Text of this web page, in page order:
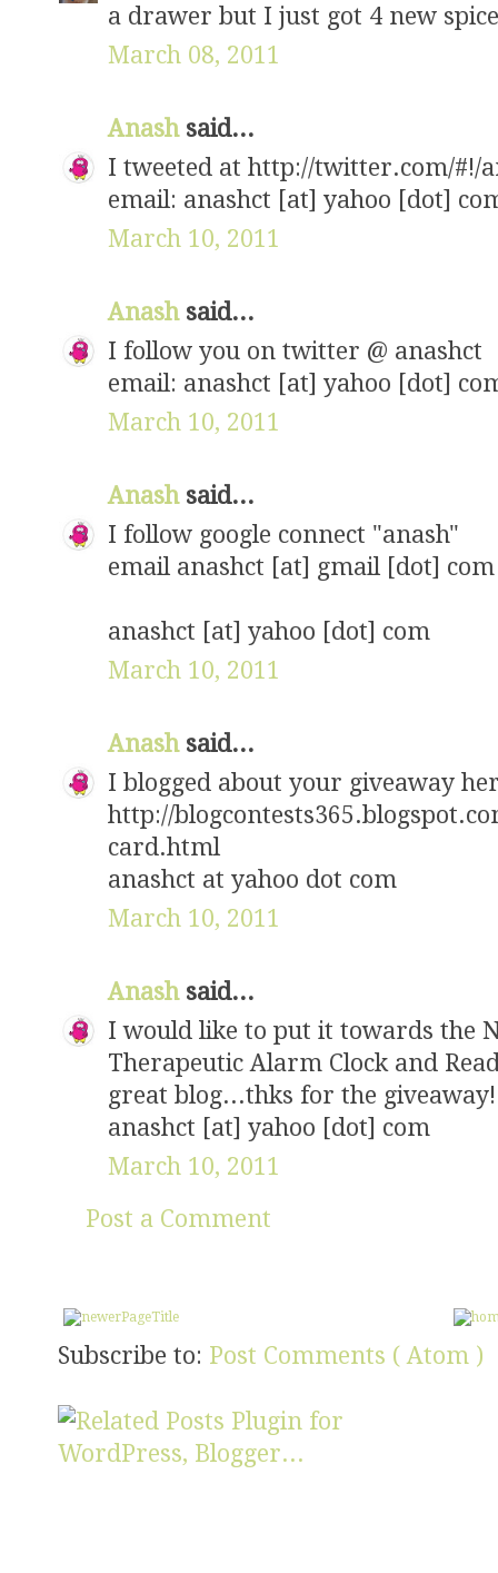
a drawer but I just got 4 new
March 08, 2011
Anash said...
I tweeted at http://twitter.com/#!/
email: anashct [at] yahoo [dot]
March 10, 2011
Anash said...
I follow you on twitter @ anashct
email: anashct [at] yahoo [dot]
March 10, 2011
Anash said...
I follow google connect "anash"
email anashct [at] gmail [dot] com
anashct [at] yahoo [dot] com
March 10, 2011
Anash said...
I blogged about your giveaway
http://
card.html
anashct at yahoo dot com
March 10, 2011
Anash said...
I would like to put it towards the
Therapeutic Alarm Clock and
great blog...thks for the giveaway!
anashct [at] yahoo [dot] com
March 10, 2011
Post a Comment
Subscribe to: Post Comments ( Atom )